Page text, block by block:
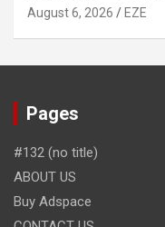
August 6, 2026 EZE
Pages
#132 (no title)
ABOUT US
Buy Adspace